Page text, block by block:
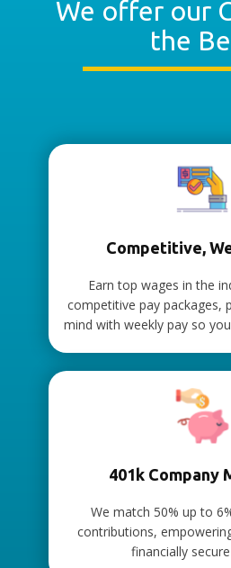
We offer our
the
Competitive,
Earn top wages in the
competitive pay packages,
mind with weekly pay so
401k Company
We match 50% up to
contributions,
financially